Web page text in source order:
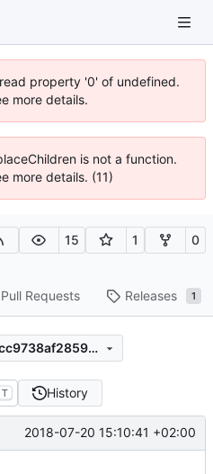
property '0' of undefined.
more details.
is not a function.
more details. (11)
15 1 0
Pull Requests Releases 1
d4f69633f0e45c7c379d7cc9738af2859d6a8ad3
T History
2018-07-20 15:10:41 +02:00